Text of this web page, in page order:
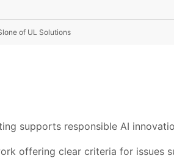
of UL Solutions
supports responsible AI
offering clear criteria for issues